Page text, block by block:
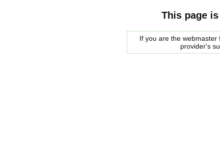
This page
If you are the
provider's